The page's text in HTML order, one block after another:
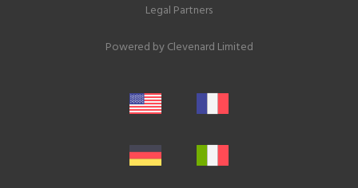
Legal Partners
Powered byClevenard Limited